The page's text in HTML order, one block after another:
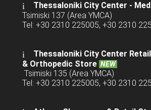
Thessaloniki City Center -
Tsimiski 137 (Area YMCA)
Tel: +30 2310 225005, +30 2310
Thessaloniki City Center
& Orthopedic Store NEW
Tsimiski 135 (Area YMCA)
Tel: +30 2310 225005, +30 2310